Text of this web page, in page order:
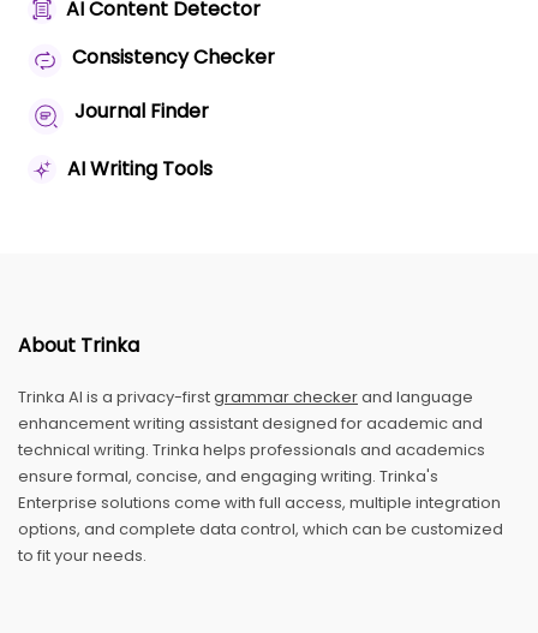
AI Content Detector
Consistency Checker
Journal Finder
AI Writing Tools
About Trinka
Trinka AI is a privacy-firstgrammar checkerand language
enhancement writing assistant designed for academic and
technical writing. Trinka helps professionals and academics
ensure formal, concise, and engaging writing. Trinka's
Enterprise solutions come with full access, multiple integration
options, and complete data control, which can be customized
to fit your needs.